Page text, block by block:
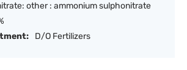
other : ammonium sulphonitrate
D/O Fertilizers